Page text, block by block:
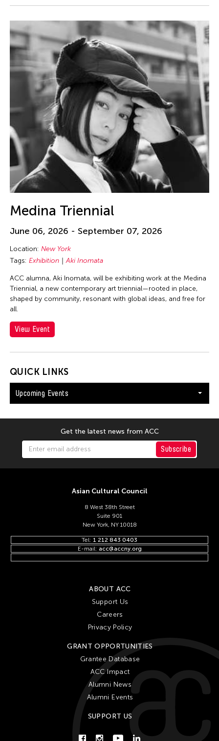
QUICK LINKS
Upcoming Events
Medina Triennial
June 06, 2026 - September 07, 2026
Location: New York
Tags: Exhibition Aki Inomata
ACC alumna, Aki Inomata, will be exhibiting work at the Medina
Triennial, a new contemporary art triennial—rooted in place,
shaped by community, resonant with global ideas, and free for
all.
View Event
Get the latest news from ACC
Subscribe
Asian Cultural Council
8 West 38th Street
Suite 901
New York, NY 10018
Tel: 1 212 843 0403
E-mail: acc@accny.org
ABOUT ACC
Support Us
Careers
Privacy Policy
GRANT OPPORTUNITIES
Grantee Database
ACC Impact
Alumni News
Alumni Events
SUPPORT US